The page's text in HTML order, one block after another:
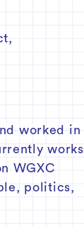
,
worked in
works
WGXC
politics,